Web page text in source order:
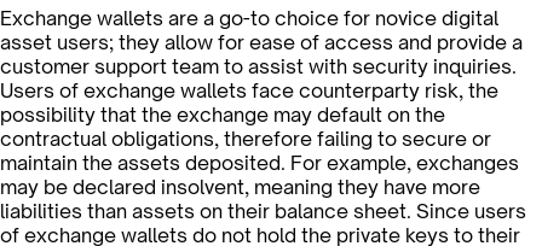
Exchange wallets are a go-to choice for novice digital
asset users; they allow for ease of access and provide a
customer support team to assist with security inquiries.
Users of exchange wallets face counterparty risk, the
possibility that the exchange may default on the
contractual obligations, therefore failing to secure or
maintain the assets deposited. For example, exchanges
may be declared insolvent, meaning they have more
liabilities than assets on their balance sheet. Since users
of exchange wallets do not hold the private keys to their